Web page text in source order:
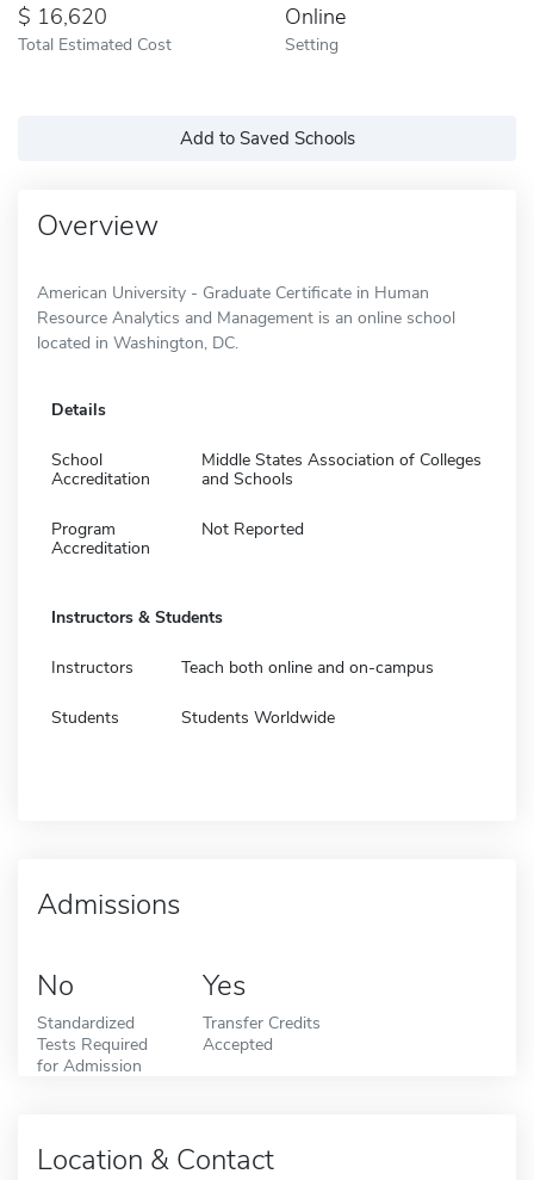
16,620
Total Estimated Cost
Online
Setting
Add to Saved Schools
Overview
American University - Graduate Certificate in Human
Resource Analytics and Management is an online school
located in Washington, DC.
Details
School
Accreditation
Middle States Association of Colleges
and Schools
Program
Accreditation
Not Reported
Instructors & Students
Instructors Teach both online and on-campus
Students Students Worldwide
Admissions
No
Standardized
Tests Required
for Admission
Yes
Transfer Credits
Accepted
Location & Contact